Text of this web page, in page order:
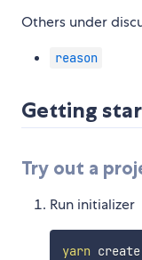
Others under
reason
Getting
Try out a
Run initializer
yarn